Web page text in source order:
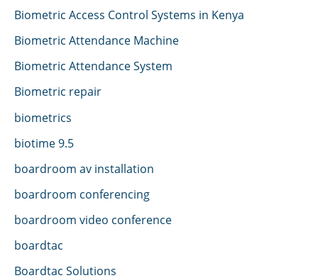
Biometric Access Control Systems in Kenya
Biometric Attendance Machine
Biometric Attendance System
Biometric repair
biometrics
biotime 9.5
boardroom av installation
boardroom conferencing
boardroom video conference
boardtac
Boardtac Solutions